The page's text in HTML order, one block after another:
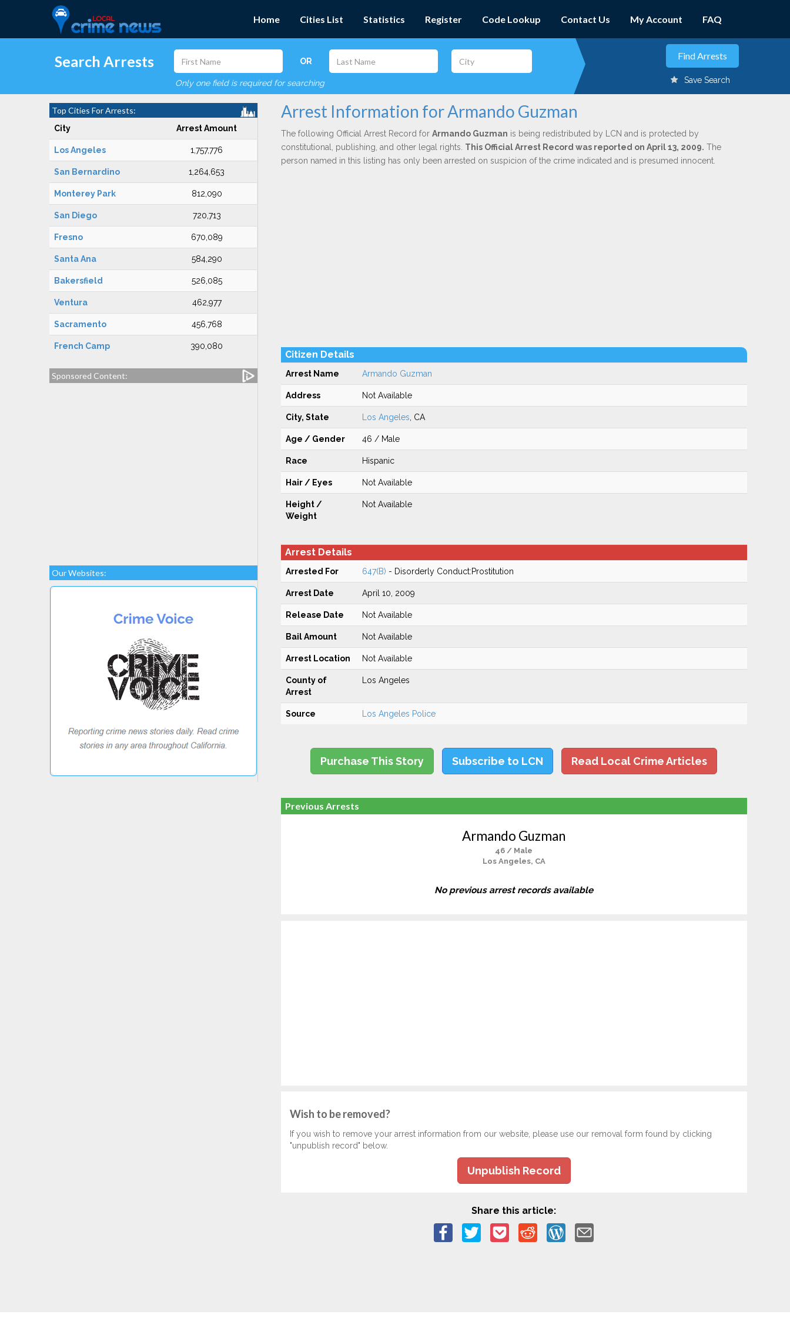
Home Cities List Statistics Register Code Lookup Contact Us My Account FAQ
Search Arrests OR
Only one field is required for searching Save Search
Top Cities For Arrests:
City Arrest Amount
Los Angeles 1,757,776
San Bernardino 1,264,653
Monterey Park 812,090
San Diego 720,713
Fresno 670,089
Santa Ana 584,290
Bakersfield 526,085
Ventura 462,977
Sacramento 456,768
French Camp 390,080
Sponsored Content:
Our Websites:
Arrest Information for Armando Guzman
The following Official Arrest Record for Armando Guzman is being redistributed by LCN and is protected by
constitutional, publishing, and other legal rights. This Official Arrest Record was reported on April 13, 2009. The
person named in this listing has only been arrested on suspicion of the crime indicated and is presumed innocent.
Citizen Details
Arrest Name Armando Guzman
Address Not Available
City, State Los Angeles , CA
Age / Gender 46 / Male
Race Hispanic
Hair / Eyes Not Available
Height /
Weight
Not Available
Arrest Details
Arrested For 647(B) - Disorderly Conduct:Prostitution
Arrest Date April 10, 2009
Release Date Not Available
Bail Amount Not Available
Arrest Location Not Available
County of
Arrest
Los Angeles
Source Los Angeles Police
Purchase This Story Subscribe to LCN Read Local Crime Articles
Previous Arrests
Armando Guzman
46 / Male
Los Angeles, CA
No previous arrest records available
Wish to be removed?
If you wish to remove your arrest information from our website, please use our removal form found by clicking
"unpublish record" below.
Unpublish Record
Share this article: